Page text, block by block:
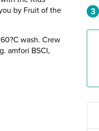
by Fruit of the
wash. Crew
amfori BSCI,
3